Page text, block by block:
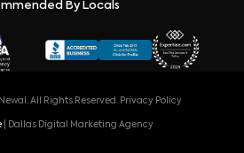
By Locals
All Rights Reserved. Privacy Policy
| Dallas Digital Marketing Agency